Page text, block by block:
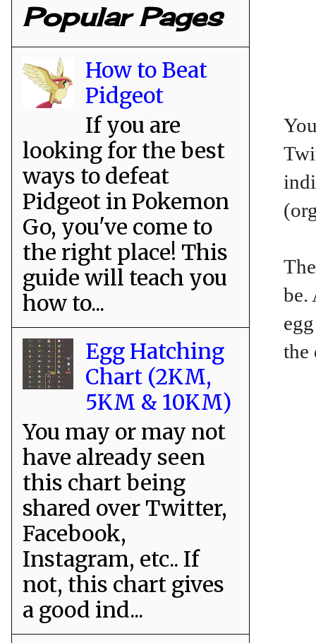
be.
the
Popular Pages
How to Beat
Pidgeot
If you are
looking for the best
ways to defeat
Pidgeot in Pokemon
Go, you've come to
the right place! This
guide will teach you
how to...
Egg Hatching
Chart (2KM,
5KM & 10KM)
You may or may not
have already seen
this chart being
shared over Twitter,
Facebook,
Instagram, etc.. If
not, this chart gives
a good ind...